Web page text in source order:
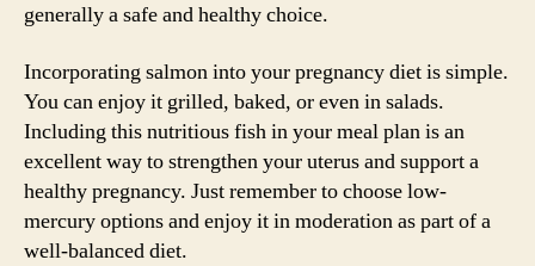
generally a safe and healthy choice.
Incorporating salmon into your pregnancy diet is simple.
You can enjoy it grilled, baked, or even in salads.
Including this nutritious fish in your meal plan is an
excellent way to strengthen your uterus and support a
healthy pregnancy. Just remember to choose low-
mercury options and enjoy it in moderation as part of a
well-balanced diet.